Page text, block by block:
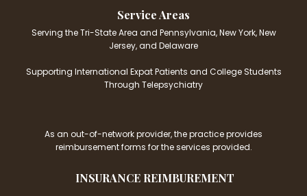
Service Areas
Serving the Tri-State Area and Pennsylvania, New York, New
Jersey, and Delaware
Supporting International Expat Patients and College Students
Through Telepsychiatry
As an out-of-network provider, the practice provides
reimbursement forms for the services provided.
INSURANCE REIMBUREMENT